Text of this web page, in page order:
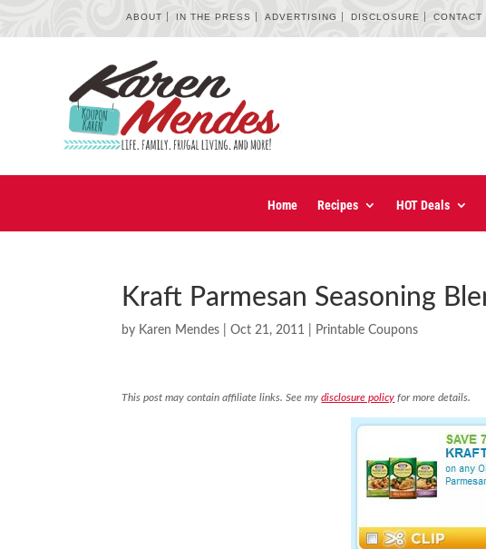
ABOUT IN THE PRESS ADVERTISING DISCLOSURE CONTACT
Home Recipes HOT Deals
Kraft Parmesan Seasoning
by Karen Mendes |Oct 21, 2011 Printable Coupons
This post may contain affiliate links. See mydisclosure policy for more details.